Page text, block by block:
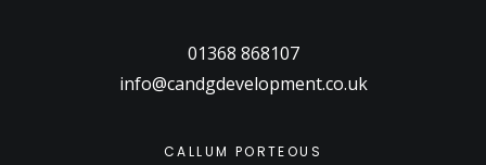
01368 868107
info@candgdevelopment.co.uk
CALLUM PORTEOUS